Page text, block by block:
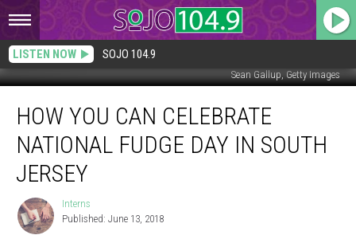
LISTEN NOW SOJO 104.9
Sean Gallup, Getty Images
You
Can
Celebrate
National
Fudge
South
HOW YOU CAN CELEBRATE
NATIONAL FUDGE DAY IN SOUTH
JERSEY
Interns
Interns
Published: June 13, 2018